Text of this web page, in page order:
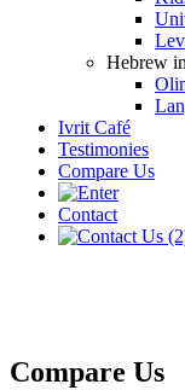
Hebrew
Ivrit Café
Testimonies
Compare Us
Contact
Compare Us